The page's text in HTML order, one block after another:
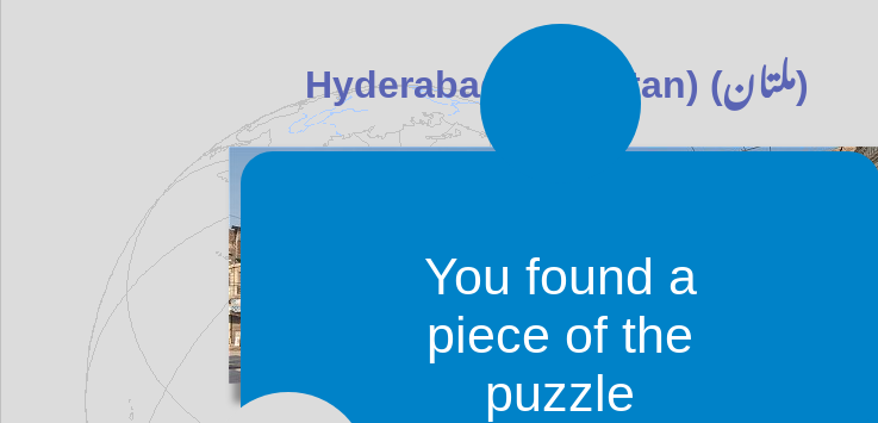
Hyderabad (Pakistan) (ملتان)
You found a
piece of the
puzzle